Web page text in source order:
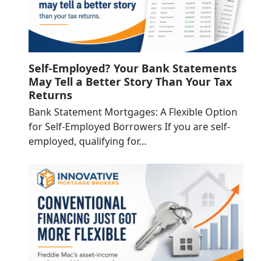
Self-Employed? Your Bank Statements
May Tell a Better Story Than Your Tax
Returns
Bank Statement Mortgages: A Flexible Option
for Self-Employed Borrowers If you are self-
employed, qualifying for…